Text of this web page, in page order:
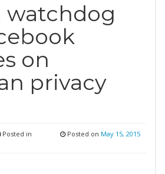
watchdog
on
privacy
Posted in Posted on May 15, 2015